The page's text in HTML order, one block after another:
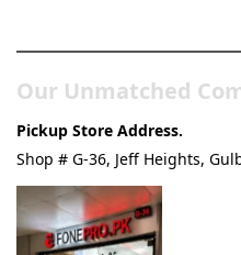
Our Unmatched
Pickup Store Address.
Shop # G-36, Jeff Heights,